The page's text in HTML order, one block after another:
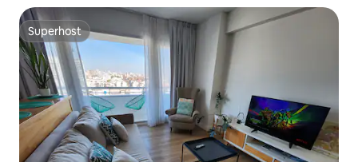
Superhost
Superhost